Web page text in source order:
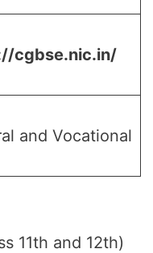
cgbse.nic.in/
and Vocational
11th and 12th)